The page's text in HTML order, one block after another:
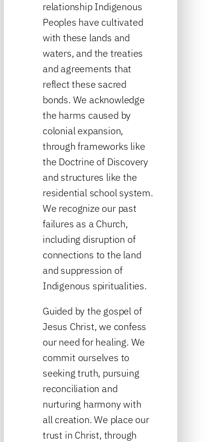
relationship Indigenous
Peoples have cultivated
with these lands and
waters, and the treaties
and agreements that
reflect these sacred
bonds. We acknowledge
the harms caused by
colonial expansion,
through frameworks like
the Doctrine of Discovery
and structures like the
residential school system.
We recognize our past
failures as a Church,
including disruption of
connections to the land
and suppression of
Indigenous spiritualities.
Guided by the gospel of
Jesus Christ, we confess
our need for healing. We
commit ourselves to
seeking truth, pursuing
reconciliation and
nurturing harmony with
all creation. We place our
trust in Christ, through